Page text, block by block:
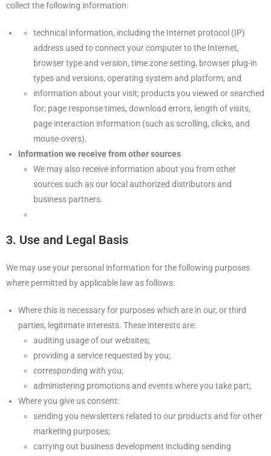
collect the following information:
technical information, including the Internet protocol (IP)
address used to connect your computer to the Internet,
browser type and version, time zone setting, browser plug-in
types and versions, operating system and platform; and
information about your visit; products you viewed or searched
for; page response times, download errors, length of visits,
page interaction information (such as scrolling, clicks, and
mouse-overs).
Information we receive from other sources
We may also receive information about you from other
sources such as our local authorized distributors and
business partners.
3. Use and Legal Basis
We may use your personal information for the following purposes
where permitted by applicable law as follows:
Where this is necessary for purposes which are in our, or third
parties, legitimate interests. These interests are:
auditing usage of our websites;
providing a service requested by you;
corresponding with you;
administering promotions and events where you take part;
Where you give us consent:
sending you newsletters related to our products and for other
marketing purposes;
carrying out business development including sending